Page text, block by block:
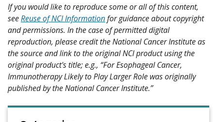
If you would like to reproduce some or all of this content,
seeReuse of NCI Informationfor guidance about copyright
and permissions. In the case of permitted digital
reproduction, please credit the National Cancer Institute as
the source and link to the original NCI product using the
original product's title; e.g., “For Esophageal Cancer,
Immunotherapy Likely to Play Larger Role was originally
published by the National Cancer Institute.”